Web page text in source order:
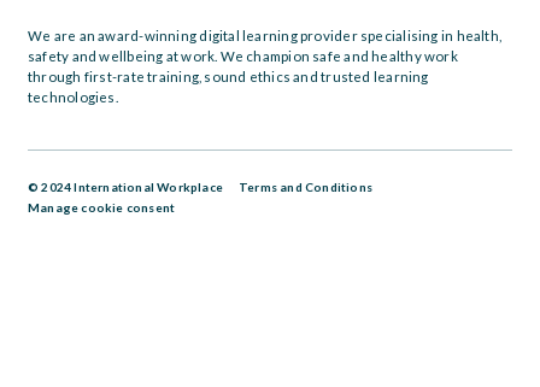
We are an award-winning digital learning provider specialising in health,
safety and wellbeing at work. We champion safe and healthy work
through first-rate training, sound ethics and trusted learning
technologies.
© 2024 International Workplace
Terms and Conditions
Manage cookie consent